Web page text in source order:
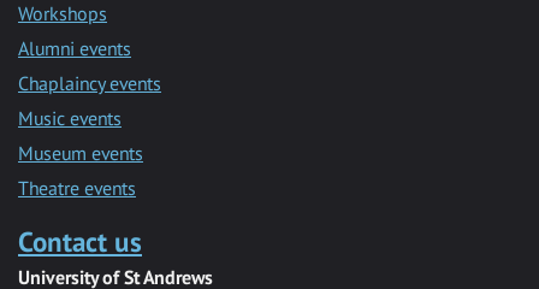
Workshops
Alumni events
Chaplaincy events
Music events
Museum events
Theatre events
Contact us
University of St Andrews